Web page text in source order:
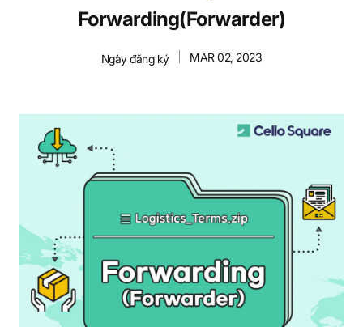
q
o
d
i
L
Forwarding(Forwarder)
Ngày đăng ký MAR 02, 2023